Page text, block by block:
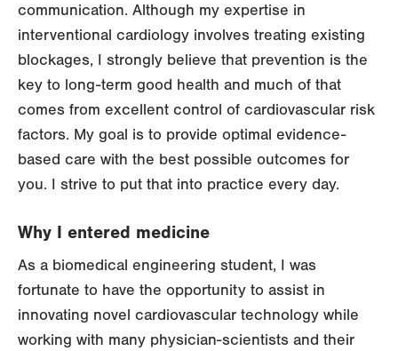
communication. Although my expertise in
interventional cardiology involves treating existing
blockages, I strongly believe that prevention is the
key to long-term good health and much of that
comes from excellent control of cardiovascular risk
factors. My goal is to provide optimal evidence-
based care with the best possible outcomes for
you. I strive to put that into practice every day.
Why I entered medicine
As a biomedical engineering student, I was
fortunate to have the opportunity to assist in
innovating novel cardiovascular technology while
working with many physician-scientists and their